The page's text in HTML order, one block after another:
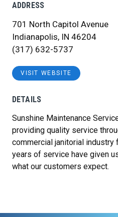
ADDRESS
701 North Capitol Avenue
Indianapolis, IN 46204
(317) 632-5737
VISIT WEBSITE
DETAILS
Sunshine Maintenance
providing quality service
commercial janitorial
years of service have given
what our customers expect.